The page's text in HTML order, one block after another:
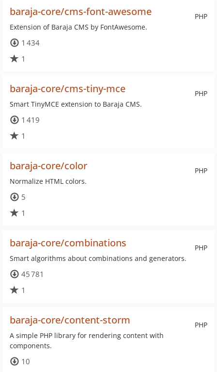
PHP
baraja-core/cms-font-awesome
Extension of Baraja CMS by FontAwesome.
1 434
1
PHP
baraja-core/cms-tiny-mce
Smart TinyMCE extension to Baraja CMS.
1 419
1
PHP
baraja-core/color
Normalize HTML colors.
5
1
PHP
baraja-core/combinations
Smart algorithms about combinations and generators.
45 781
1
PHP
baraja-core/content-storm
A simple PHP library for rendering content with
components.
10